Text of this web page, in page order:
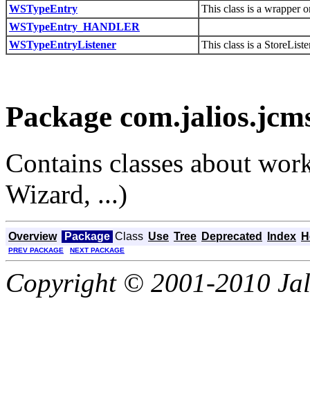
WSTypeEntry
This class is a wrapper
WSTypeEntry_HANDLER
WSTypeEntryListener
This class is a
Package
Contains classes about
Wizard, ...)
Overview Package Class Use Tree Deprecated Index
PREV PACKAGE NEXT PACKAGE
Copyright © 2001-2010